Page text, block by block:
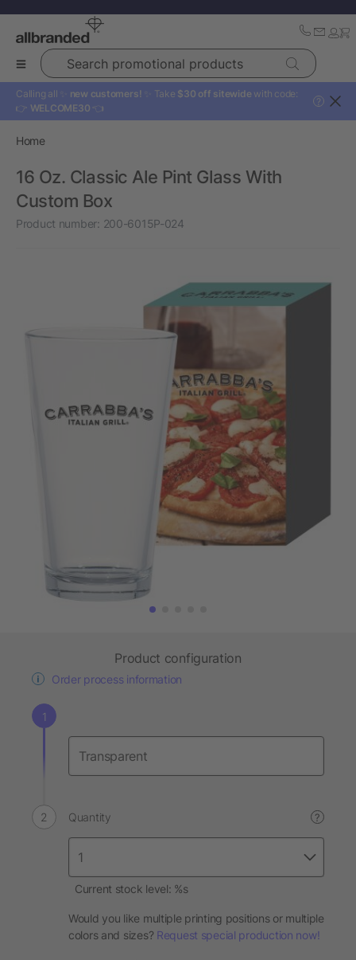
Search promotional products
Calling all ✨ new customers! ✨ Take $30 off sitewide with code:
👉 WELCOME30 👈
?
Home
16 Oz. Classic Ale Pint Glass With
Custom Box
Product number: 200-6015P-024
Product configuration
Order process information
Quantity ?
Current stock level: %s
Would you like multiple printing positions or multiple
colors and sizes? Request special production now!